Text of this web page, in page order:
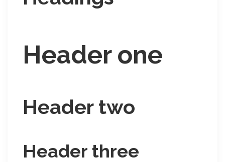
Header one
Header two
Header three